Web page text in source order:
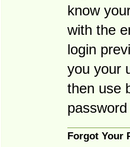
know
with the
login
you your
then use
Forgot Your